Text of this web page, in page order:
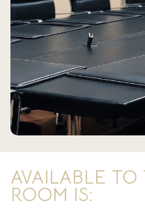
AVAILABLE
ROOM IS: